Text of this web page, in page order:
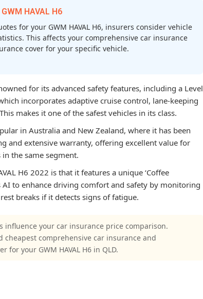
HAVAL H6
for your GWM HAVAL H6, insurers consider vehicle
This affects your comprehensive car insurance
cover for your specific vehicle.
for its advanced safety features, including a Level
incorporates adaptive cruise control, lane-keeping
makes it one of the safest vehicles in its class.
in Australia and New Zealand, where it has been
and extensive warranty, offering excellent value for
the same segment.
H6 2022 is that it features a unique ‘Coffee
AI to enhance driving comfort and safety by monitoring
breaks if it detects signs of fatigue.
influence your car insurance price comparison.
cheapest comprehensive car insurance and
your GWM HAVAL H6 in QLD.